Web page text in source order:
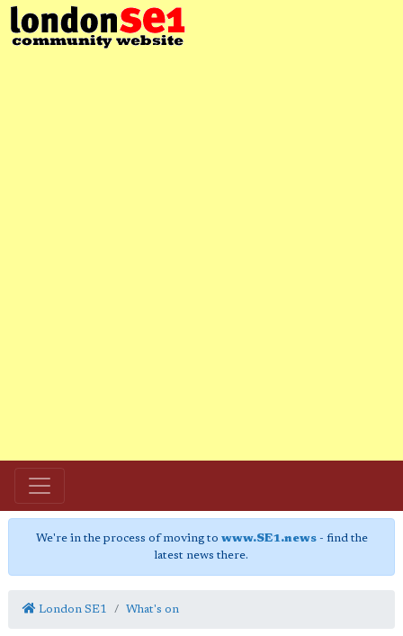
We're in the process of moving to www.SE1.news- find the
latest news there.
London SE1 What's on